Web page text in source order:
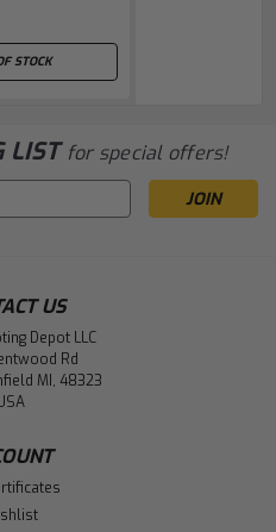
STOCK
LIST for special offers!
US
Depot LLC
Rd
MI, 48323